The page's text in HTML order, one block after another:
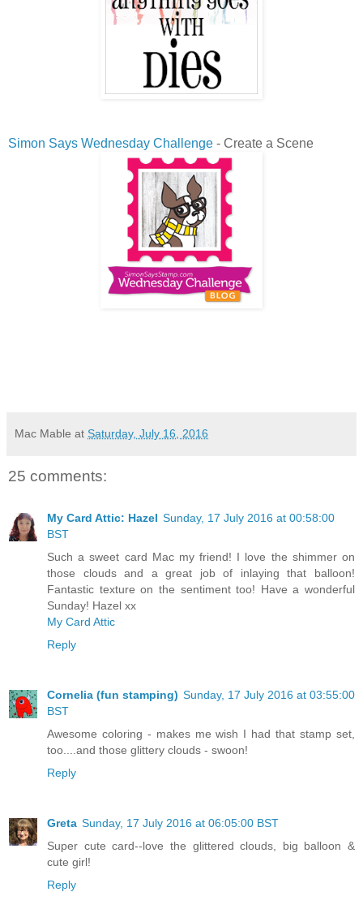
Simon Says Wednesday Challenge - Create a Scene
Mac Mable at Saturday, July 16, 2016
25 comments:
My Card Attic: Hazel Sunday, 17 July 2016 at 00:58:00
BST
Such a sweet card Mac my friend! I love the shimmer on
those clouds and a great job of inlaying that balloon!
Fantastic texture on the sentiment too! Have a wonderful
Sunday! Hazel xx
My Card Attic
Reply
Cornelia (fun stamping) Sunday, 17 July 2016 at 03:55:00
BST
Awesome coloring - makes me wish I had that stamp set,
too....and those glittery clouds - swoon!
Reply
Greta Sunday, 17 July 2016 at 06:05:00 BST
Super cute card--love the glittered clouds, big balloon &
cute girl!
Reply